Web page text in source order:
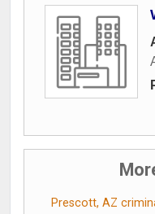
Prescott, AZ